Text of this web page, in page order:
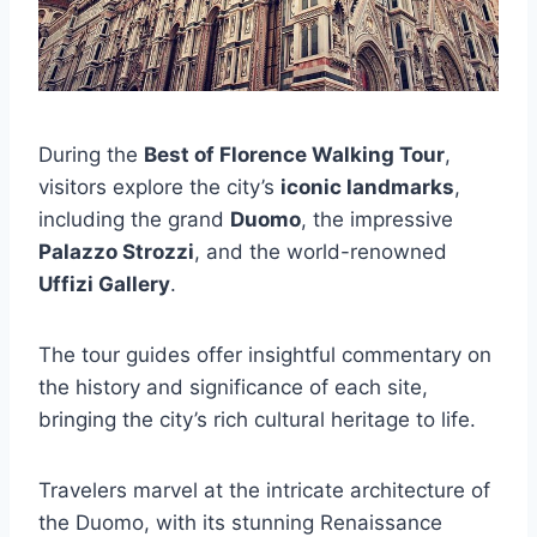
During the Best of Florence Walking Tour,
visitors explore the city’s iconic landmarks,
including the grand Duomo, the impressive
Palazzo Strozzi, and the world-renowned
Uffizi Gallery.
The tour guides offer insightful commentary on
the history and significance of each site,
bringing the city’s rich cultural heritage to life.
Travelers marvel at the intricate architecture of
the Duomo, with its stunning Renaissance